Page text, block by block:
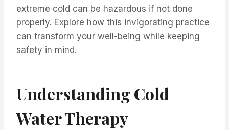
extreme cold can be hazardous if not done
properly. Explore how this invigorating practice
can transform your well-being while keeping
safety in mind.
Understanding Cold
Water Therapy